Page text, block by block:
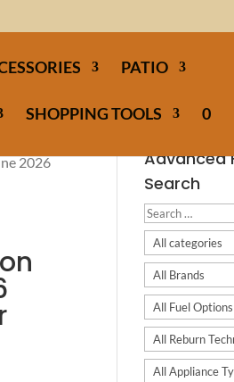
PATIO
SHOPPING TOOLS 0
2026
Advanced
Search